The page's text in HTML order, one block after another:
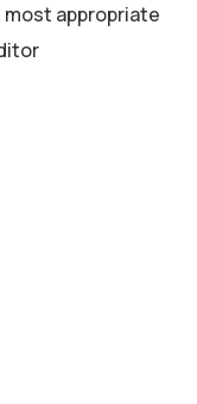
most appropriate